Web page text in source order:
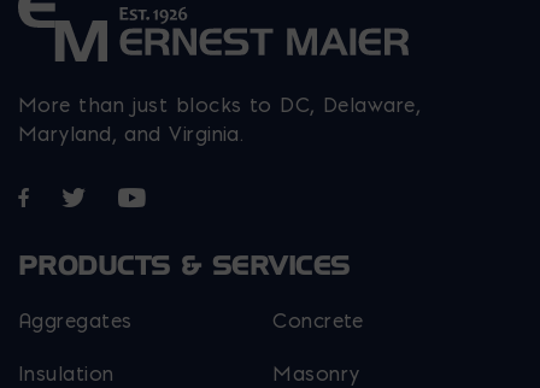
More than just blocks to DC, Delaware,
Maryland, and Virginia.
Opens in a new window
Opens in a new window
Opens in a new window
PRODUCTS & SERVICES
Aggregates Concrete
Insulation Masonry